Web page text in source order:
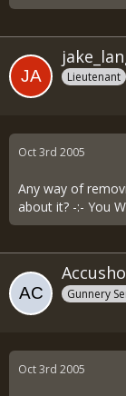
Lieutenant
Oct 3rd 2005
Any way of
about it? -:- You
Gunnery
Oct 3rd 2005